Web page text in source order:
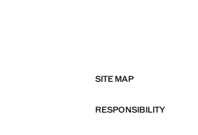
SITE MAP
RESPONSIBILITY